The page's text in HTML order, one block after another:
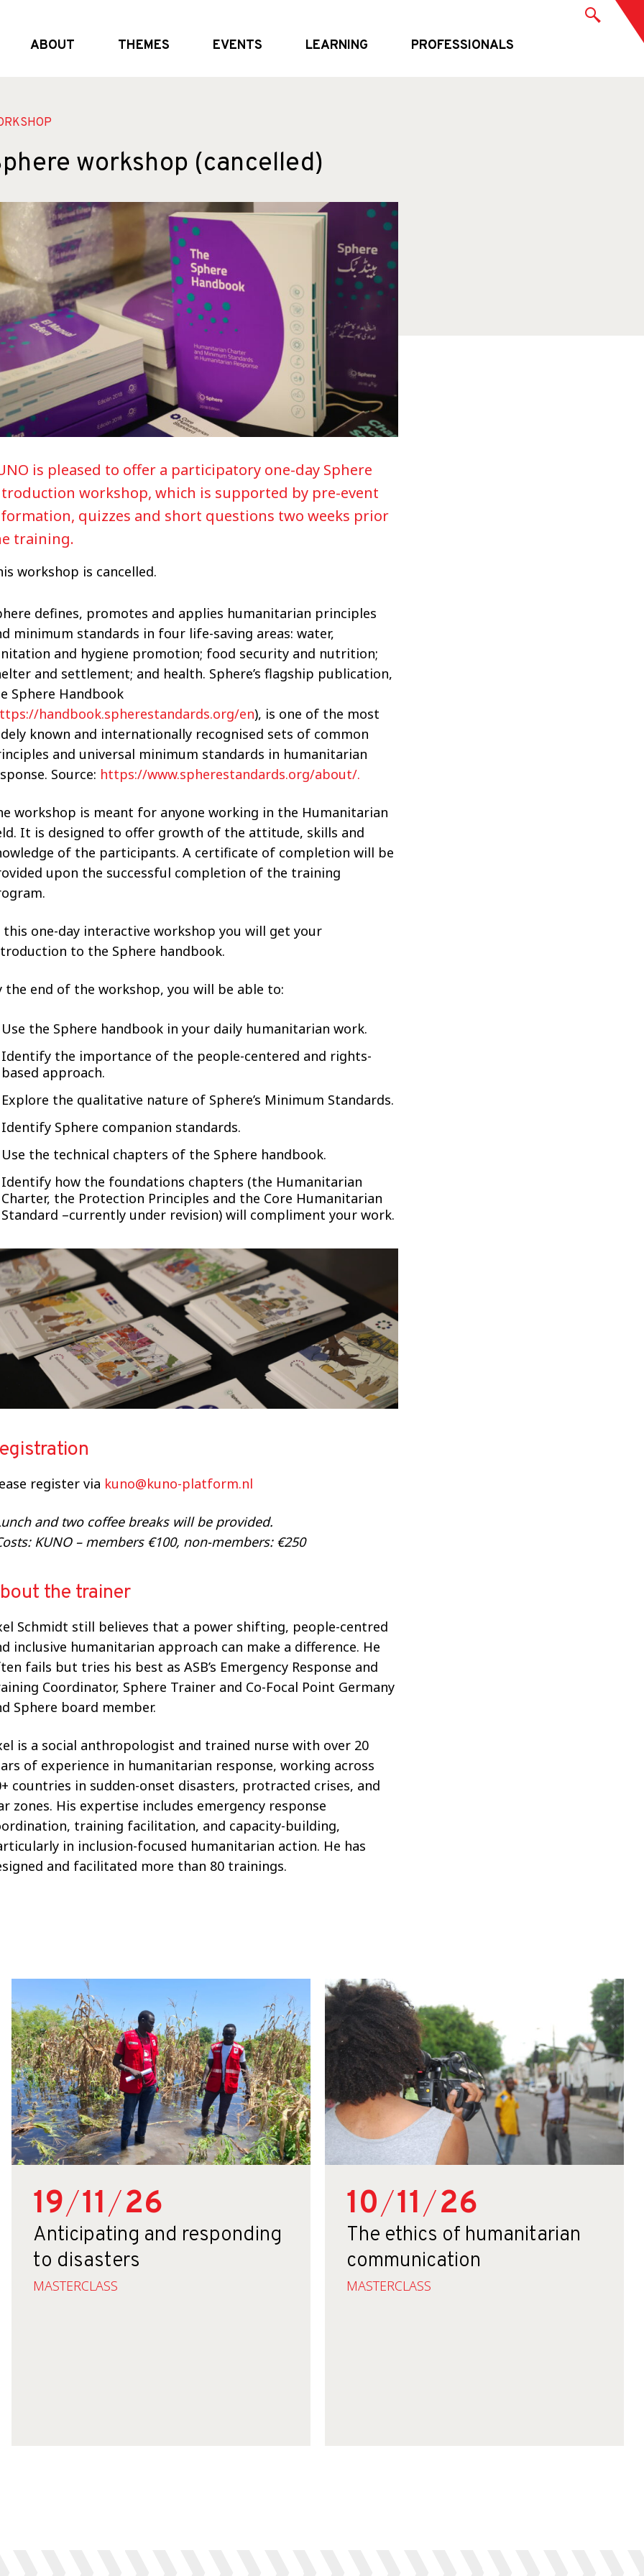
ABOUT
Partners
THEMES
EVENTS
LEARNING PROFESSIONALS
workshop (cancelled)
is pleased to offer a participatory one-day Sphere
workshop, which is supported by pre-event
quizzes and short questions two weeks prior
training.
workshop is cancelled.
defines, promotes and applies humanitarian principles
minimum standards in four life-saving areas: water,
and hygiene promotion; food security and nutrition;
and settlement; and health. Sphere’s flagship publication,
Sphere Handbook
handbook.spherestandards.org/en), is one of the most
known and internationally recognised sets of common
and universal minimum standards in humanitarian
Source: https://www.spherestandards.org/about/.
workshop is meant for anyone working in the Humanitarian
It is designed to offer growth of the attitude, skills and
of the participants. A certificate of completion will be
upon the successful completion of the training
one-day interactive workshop you will get your
to the Sphere handbook.
the end of the workshop, you will be able to:
Use the Sphere handbook in your daily humanitarian work.
Identify the importance of the people-centered and rights-
based approach.
Explore the qualitative nature of Sphere’s Minimum Standards.
Identify Sphere companion standards.
Use the technical chapters of the Sphere handbook.
Identify how the foundations chapters (the Humanitarian
Charter, the Protection Principles and the Core Humanitarian
Standard –currently under revision) will compliment your work.
register via kuno@kuno-platform.nl
and two coffee breaks will be provided.
KUNO – members €100, non-members: €250
the trainer
Schmidt still believes that a power shifting, people-centred
inclusive humanitarian approach can make a difference. He
fails but tries his best as ASB’s Emergency Response and
Coordinator, Sphere Trainer and Co-Focal Point Germany
Sphere board member.
is a social anthropologist and trained nurse with over 20
of experience in humanitarian response, working across
countries in sudden-onset disasters, protracted crises, and
zones. His expertise includes emergency response
training facilitation, and capacity-building,
in inclusion-focused humanitarian action. He has
and facilitated more than 80 trainings.
19/11/26
Anticipating and responding
to disasters
MASTERCLASS
10/11/26
The ethics of humanitarian
communication
MASTERCLASS